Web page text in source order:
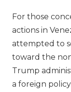
For those
actions in
attempted to
toward the
Trump
a foreign